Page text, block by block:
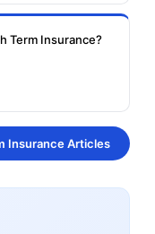
Term Insurance?
Insurance Articles